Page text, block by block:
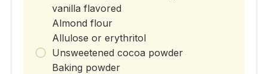
vanilla flavored
Almond flour
Allulose or erythritol
Unsweetened cocoa powder
Baking powder